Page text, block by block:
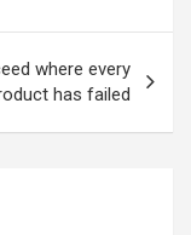
where every
has failed